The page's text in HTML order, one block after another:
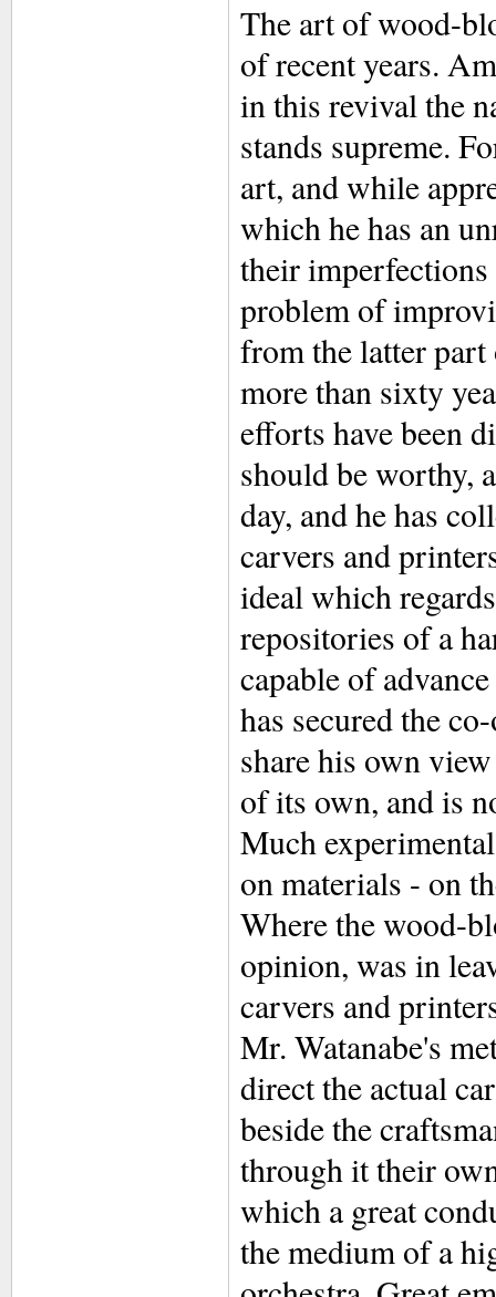
The art of wood-
of recent years.
in this revival the
stands supreme.
art, and while
which he has an
their
problem of
from the latter part
more than sixty
efforts have been
should be worthy,
day, and he has
carvers and
ideal which
repositories of a
capable of
has secured the
share his own
of its own, and is
Much
on materials - on
Where the wood-
opinion, was in
carvers and
Mr. Watanabe's
direct the actual
beside the
through it their
which a great
the medium of a